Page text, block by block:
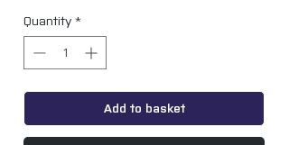
Quantity *
Add to basket